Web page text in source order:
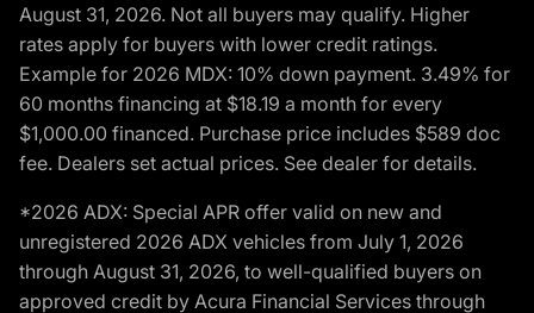
August 31, 2026. Not all buyers may qualify. Higher
rates apply for buyers with lower credit ratings.
Example for 2026 MDX: 10% down payment. 3.49% for
60 months financing at $18.19 a month for every
$1,000.00 financed. Purchase price includes $589 doc
fee. Dealers set actual prices. See dealer for details.
*2026 ADX: Special APR offer valid on new and
unregistered 2026 ADX vehicles from July 1, 2026
through August 31, 2026, to well-qualified buyers on
approved credit by Acura Financial Services through